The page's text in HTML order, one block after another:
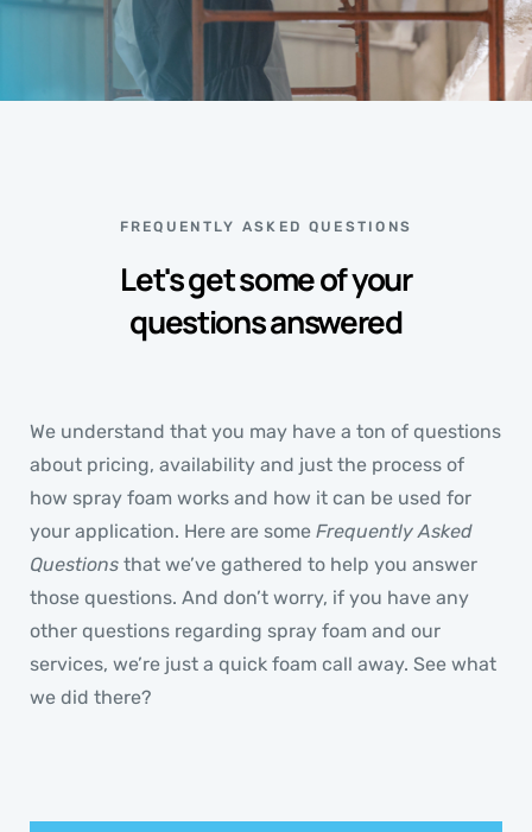
FREQUENTLY ASKED QUESTIONS
Let's get some of your
questions answered
We understand that you may have a ton of questions
about pricing, availability and just the process of
how spray foam works and how it can be used for
your application. Here are some Frequently Asked
Questions that we’ve gathered to help you answer
those questions. And don’t worry, if you have any
other questions regarding spray foam and our
services, we’re just a quick foam call away. See what
we did there?